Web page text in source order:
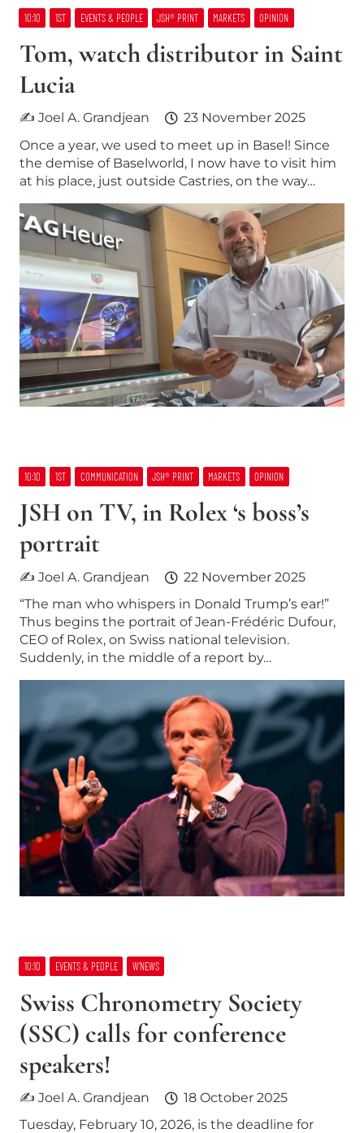
10:10 1ST EVENTS & PEOPLE JSH® PRINT MARKETS OPINION
Tom, watch distributor in Saint
Lucia
✍ Joel A. Grandjean
23 November 2025
Once a year, we used to meet up in Basel! Since
the demise of Baselworld, I now have to visit him
at his place, just outside Castries, on the way…
10:10 1ST COMMUNICATION JSH® PRINT MARKETS OPINION
JSH on TV, in Rolex ‘s boss’s
portrait
✍ Joel A. Grandjean
22 November 2025
“The man who whispers in Donald Trump’s ear!”
Thus begins the portrait of Jean-Frédéric Dufour,
CEO of Rolex, on Swiss national television.
Suddenly, in the middle of a report by…
10:10 EVENTS & PEOPLE W’NEWS
Swiss Chronometry Society
(SSC) calls for conference
speakers!
✍ Joel A. Grandjean
18 October 2025
Tuesday, February 10, 2026, is the deadline for